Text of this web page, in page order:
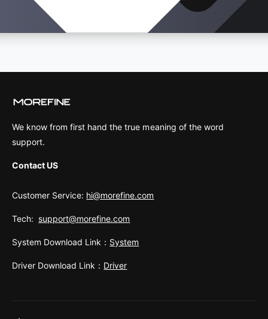
We know from first hand the true meaning of the word
support.
Contact US
Customer Service: hi@morefine.com
Tech: support@morefine.com
System Download Link： System
Driver Download Link： Driver